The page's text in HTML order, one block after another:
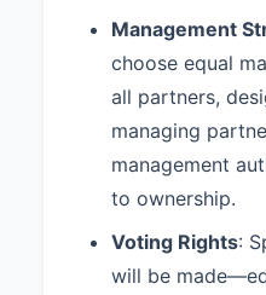
partners at
advance. 2. The
partner’s
as of the
withdrawal
valuation
agreement. 3.
to purchase the
partner’s
Management
choose equal
all partners,
managing
management
to ownership.
Voting Rights:
will be